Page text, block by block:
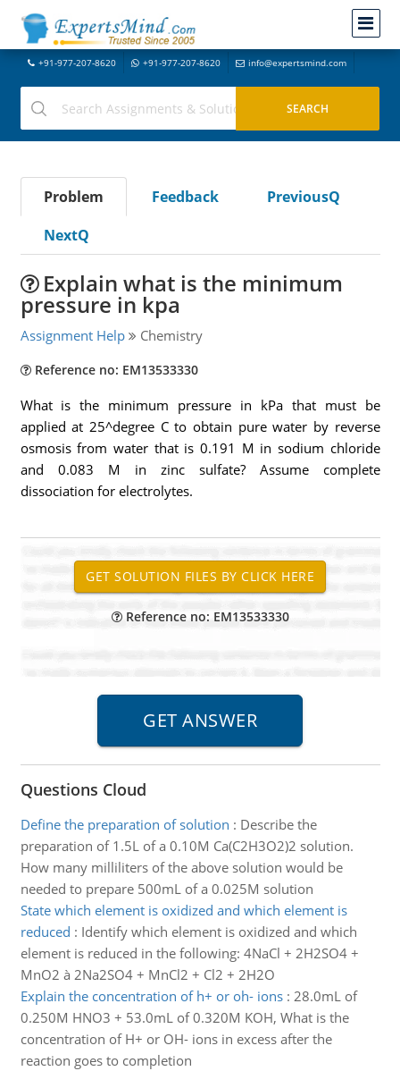
+91-977-207-8620 +91-977-207-8620 info@expertsmind.com
Problem Feedback
PreviousQ
NextQ
Explain what is the minimum
pressure in kpa
Assignment Help Chemistry
Reference no: EM13533330
What is the minimum pressure in kPa that must be
applied at 25^degree C to obtain pure water by reverse
osmosis from water that is 0.191 M in sodium chloride
and 0.083 M in zinc sulfate? Assume complete
dissociation for electrolytes.
Reference no: EM13533330
Questions Cloud
Define the preparation of solution : Describe the
preparation of 1.5L of a 0.10M Ca(C2H3O2)2 solution.
How many milliliters of the above solution would be
needed to prepare 500mL of a 0.025M solution
State which element is oxidized and which element is
reduced : Identify which element is oxidized and which
element is reduced in the following: 4NaCl + 2H2SO4 +
MnO2 à 2Na2SO4 + MnCl2 + Cl2 + 2H2O
Explain the concentration of h+ or oh- ions: 28.0mL of
0.250M HNO3 + 53.0mL of 0.320M KOH, What is the
concentration of H+ or OH- ions in excess after the
reaction goes to completion